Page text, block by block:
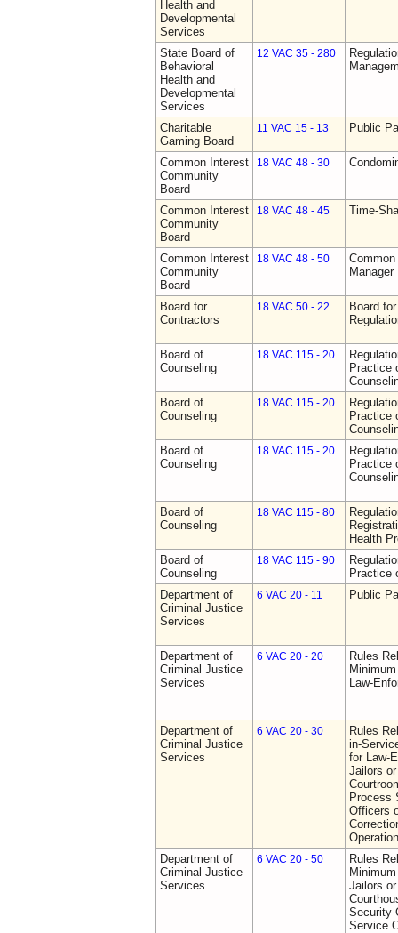
Health and
Developmental
Services
State Board of
Behavioral
Health and
Developmental
Services
12 VAC 35 - 280
Charitable
Gaming Board
11 VAC 15 - 13 Public
Common Interest
Community
Board
18 VAC 48 - 30
Common Interest
Community
Board
18 VAC 48 - 45 Time-
Common Interest
Community
Board
18 VAC 48 - 50
Board for
Contractors
18 VAC 50 - 22
Board
Board of
Counseling
18 VAC 115 - 20
Practice
Board of
Counseling
18 VAC 115 - 20
Practice
Board of
Counseling
18 VAC 115 - 20
Practice
Board of
Counseling
18 VAC 115 - 80
Health
Board of
Counseling
18 VAC 115 - 90
Practice
Department of
Criminal Justice
Services
6 VAC 20 - 11 Public
Department of
Criminal Justice
Services
6 VAC 20 - 20
Rules
Law-
Department of
Criminal Justice
Services
6 VAC 20 - 30
Rules
in-
for Law-
Jailors
Process
Officers
Department of
Criminal Justice
Services
6 VAC 20 - 50
Rules
Jailors
Security
Service